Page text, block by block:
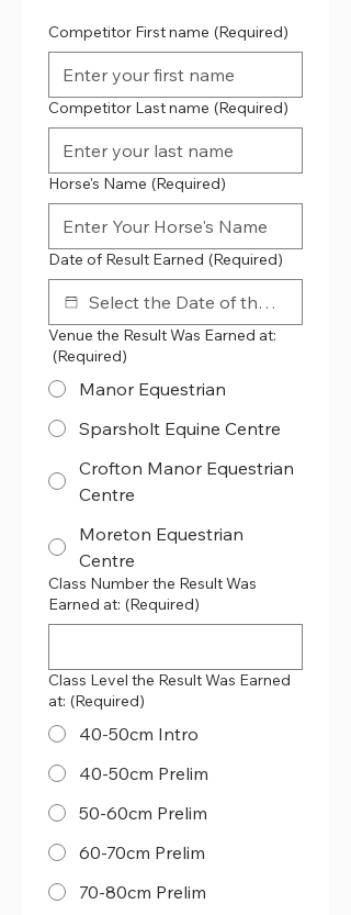
Competitor First name (Required)
Competitor Last name (Required)
Horse's Name (Required)
Date of Result Earned (Required)
Venue the Result Was Earned at:
(Required)
Manor Equestrian
Sparsholt Equine Centre
Crofton Manor Equestrian
Centre
Moreton Equestrian
Centre
Class Number the Result Was
Earned at: (Required)
Class Level the Result Was Earned
at: (Required)
40-50cm Intro
40-50cm Prelim
50-60cm Prelim
60-70cm Prelim
70-80cm Prelim